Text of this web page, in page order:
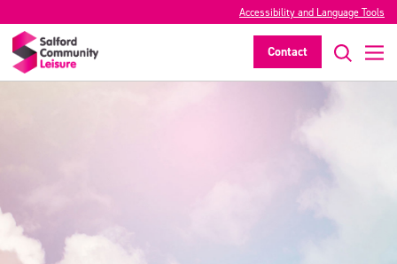
Accessibility and Language Tools
Contact